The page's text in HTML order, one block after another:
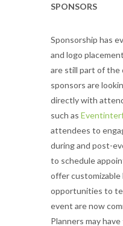
SPONSORS
Sponsorship has
and logo
are still part of the
sponsors are
directly with
such as
attendees to
during and post-
to schedule
offer customizable
opportunities to
event are now
Planners may